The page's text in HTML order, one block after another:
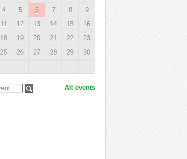
4 5 6 7 8
9
11 12 13 14 15
16
18 19 20 21 22
23
25 26 27 28 29
30
All events